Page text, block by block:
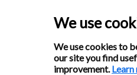
We use
We use cookies to
our site you find
improvement.